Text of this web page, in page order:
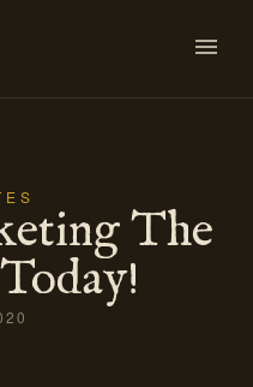
The